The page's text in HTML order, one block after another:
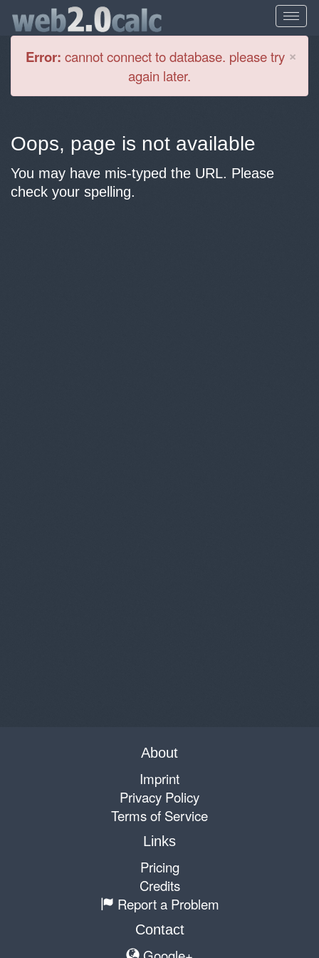
×
Error: cannot connect to database. please try
again later.
Oops, page is not available
You may have mis-typed the URL. Please
check your spelling.
About
Imprint
Privacy Policy
Terms of Service
Links
Pricing
Credits
Report a Problem
Contact